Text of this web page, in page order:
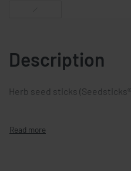
Description
Herb seed sticks